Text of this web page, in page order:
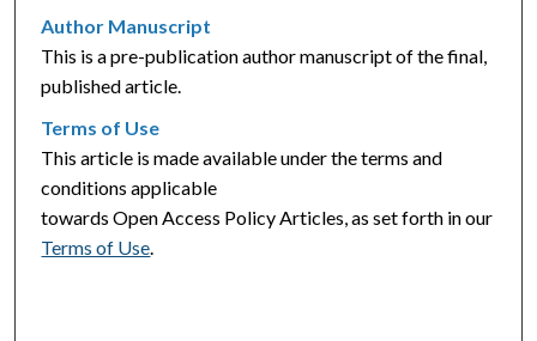
Author Manuscript
This is a pre-publication author manuscript of the final,
published article.
Terms of Use
This article is made available under the terms and
conditions applicable
towards Open Access Policy Articles, as set forth in our
Terms of Use.